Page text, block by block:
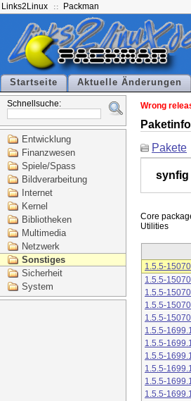
Links2Linux Packman
Startseite Aktuelle Änderungen
Schnellsuche:
Entwicklung
Finanzwesen
Spiele/Spass
Bildverarbeitung
Internet
Kernel
Bibliotheken
Multimedia
Netzwerk
Sonstiges
Sicherheit
System
Wrong
Pakete
synfig
Core
1.5.5-
1.5.5-
1.5.5-
1.5.5-
1.5.5-
1.5.5-
1.5.5-
1.5.5-
1.5.5-
1.5.5-
1.5.5-